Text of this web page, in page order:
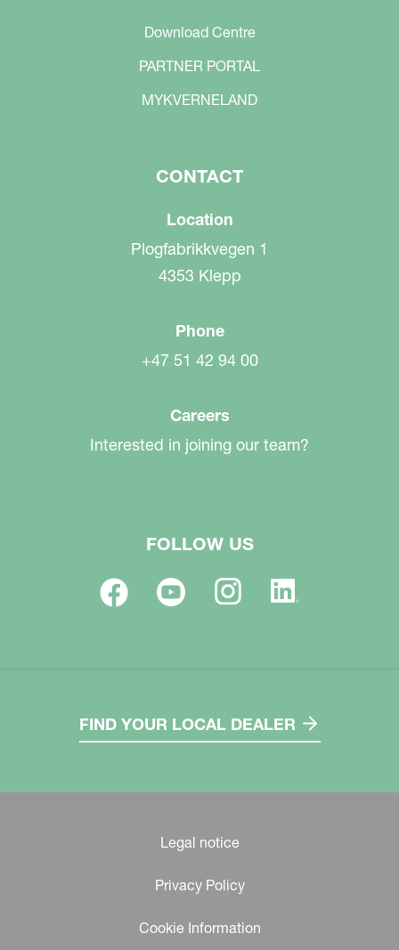
Download Centre
PARTNER PORTAL
MYKVERNELAND
CONTACT
Location
Plogfabrikkvegen 1
4353 Klepp
Phone
+47 51 42 94 00
Careers
Interested in joining our team?
FOLLOW US
FIND YOUR LOCAL DEALER
Legal notice
Privacy Policy
Cookie Information